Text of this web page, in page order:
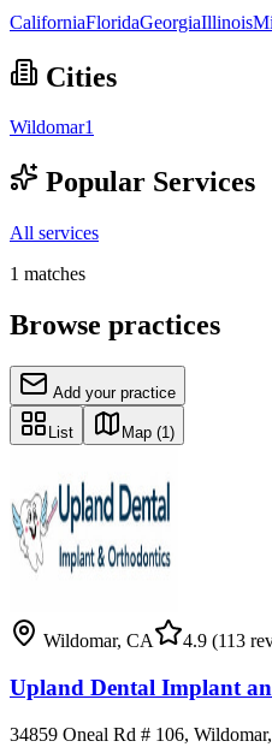
CaliforniaFloridaGeorgiaIllinois
Cities
Wildomar1
Popular Services
All services
1 matches
Browse practices
Add your practice
List Map (1)
Wildomar, CA 4.9 (113
Upland Dental Implant
34859 Oneal Rd # 106,